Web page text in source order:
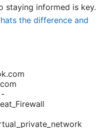
staying informed is key.
the difference and
-